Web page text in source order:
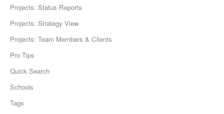
Projects: Status Reports
Projects: Strategy View
Projects: Team Members & Clients
Pro Tips
Quick Search
Schools
Tags